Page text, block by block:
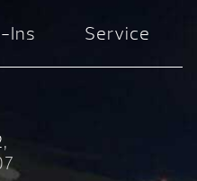
Ins Service